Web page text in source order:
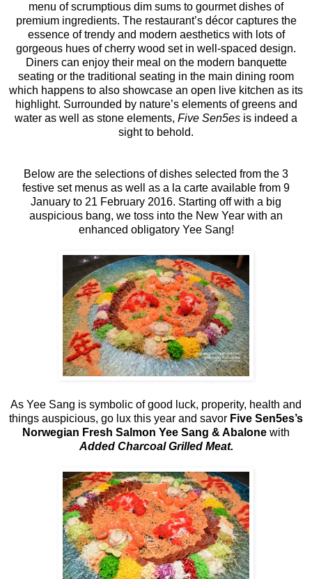
menu of scrumptious dim sums to gourmet dishes of
premium ingredients. The restaurant’s décor captures the
essence of trendy and modern aesthetics with lots of
gorgeous hues of cherry wood set in well-spaced design.
Diners can enjoy their meal on the modern banquette
seating or the traditional seating in the main dining room
which happens to also showcase an open live kitchen as its
highlight. Surrounded by nature’s elements of greens and
water as well as stone elements, Five Sen5es is indeed a
sight to behold.
Below are the selections of dishes selected from the 3
festive set menus as well as a la carte available from 9
January to 21 February 2016. Starting off with a big
auspicious bang, we toss into the New Year with an
enhanced obligatory Yee Sang!
As Yee Sang is symbolic of good luck, properity, health and
things auspicious, go lux this year and savor Five Sen5es’s
Norwegian Fresh Salmon Yee Sang & Abalone with
Added Charcoal Grilled Meat.